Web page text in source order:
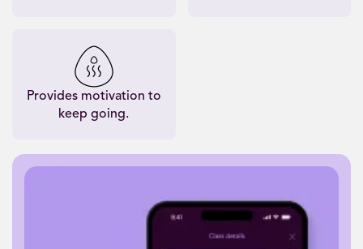
Provides motivation to
keep going.